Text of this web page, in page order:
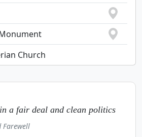
Church
in a fair deal and clean politics
Farewell